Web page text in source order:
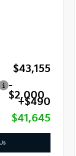
$43,155
-
$2,000
+$490
$41,645